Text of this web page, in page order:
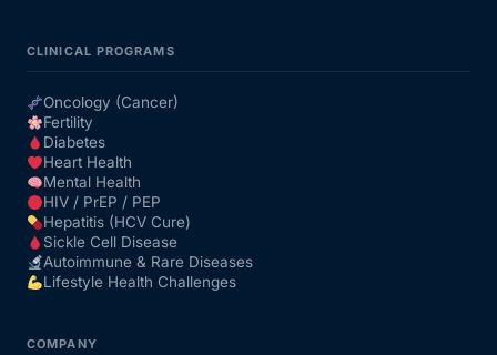
CLINICAL PROGRAMS
Oncology (Cancer)
Fertility
Diabetes
Heart Health
Mental Health
HIV / PrEP / PEP
Hepatitis (HCV Cure)
Sickle Cell Disease
Autoimmune & Rare Diseases
Lifestyle Health Challenges
COMPANY